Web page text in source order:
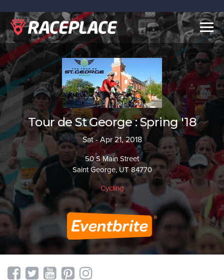
Tour de St George : Spring '18
Sat - Apr 21, 2018
50 S Main Street
Saint George, UT 84770
Cycling